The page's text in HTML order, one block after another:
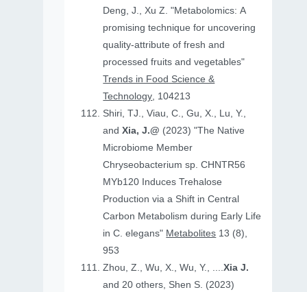
Deng, J., Xu Z. "Metabolomics: A
promising technique for uncovering
quality-attribute of fresh and
processed fruits and vegetables"
Trends in Food Science &
Technology, 104213
Shiri, TJ., Viau, C., Gu, X., Lu, Y.,
andXia, J.@ (2023) "The Native
Microbiome Member
Chryseobacterium sp. CHNTR56
MYb120 Induces Trehalose
Production via a Shift in Central
Carbon Metabolism during Early Life
in C. elegans" Metabolites 13 (8),
953
Zhou, Z., Wu, X., Wu, Y., ....Xia J.
and 20 others, Shen S. (2023)